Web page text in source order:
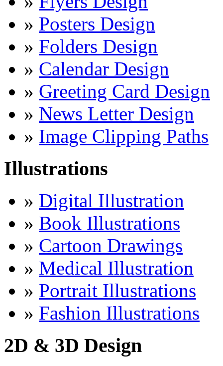
» Posters Design
» Folders Design
» Calendar Design
» Greeting Card Design
» News Letter Design
» Image Clipping Paths
Illustrations
» Digital Illustration
» Book Illustrations
» Cartoon Drawings
» Medical Illustration
» Portrait Illustrations
» Fashion Illustrations
2D & 3D Design